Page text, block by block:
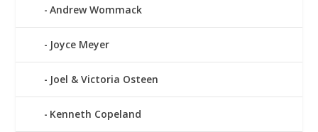
Andrew Wommack
Joyce Meyer
Joel & Victoria Osteen
Kenneth Copeland